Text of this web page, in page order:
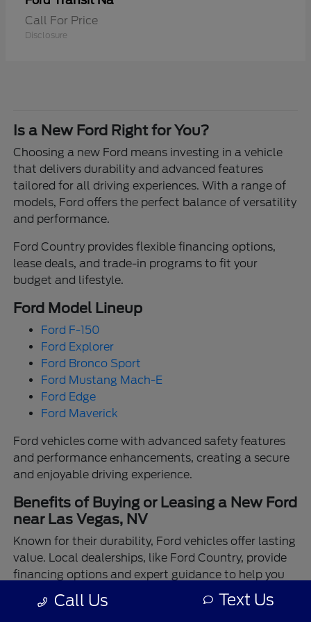
Call For Price
Disclosure
Is a New Ford Right for You?
Choosing a new Ford means investing in a vehicle
that delivers durability and advanced features
tailored for all driving experiences. With a range of
models, Ford offers the perfect balance of versatility
and performance.
Ford Country provides flexible financing options,
lease deals, and trade-in programs to fit your
budget and lifestyle.
Ford Model Lineup
Ford F-150
Ford Explorer
Ford Bronco Sport
Ford Mustang Mach-E
Ford Edge
Ford Maverick
Ford vehicles come with advanced safety features
and performance enhancements, creating a secure
and enjoyable driving experience.
Benefits of Buying or Leasing a New Ford
near Las Vegas, NV
Known for their durability, Ford vehicles offer lasting
value. Local dealerships, like Ford Country, provide
financing options and expert guidance to help you
make the best choice.
Call Us Text Us